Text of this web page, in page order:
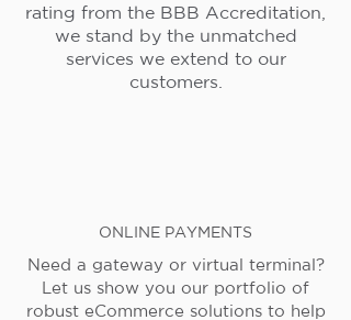
rating from the BBB Accreditation,
we stand by the unmatched
services we extend to our
customers.
ONLINE PAYMENTS
Need a gateway or virtual terminal?
Let us show you our portfolio of
robust eCommerce solutions to help